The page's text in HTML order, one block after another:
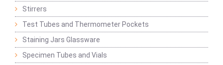
Stirrers
Test Tubes and Thermometer Pockets
Staining Jars Glassware
Specimen Tubes and Vials